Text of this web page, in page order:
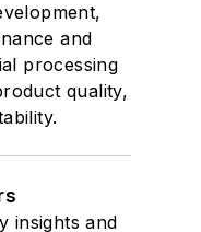
and
processing
quality,
insights and